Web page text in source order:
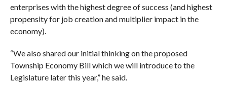
enterprises with the highest degree of success (and highest
propensity for job creation and multiplier impact in the
economy).
“We also shared our initial thinking on the proposed
Township Economy Bill which we will introduce to the
Legislature later this year,” he said.